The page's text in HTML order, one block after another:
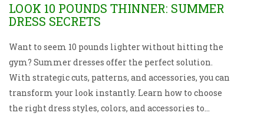
LOOK 10 POUNDS THINNER: SUMMER
DRESS SECRETS
Want to seem 10 pounds lighter without hitting the
gym? Summer dresses offer the perfect solution.
With strategic cuts, patterns, and accessories, you can
transform your look instantly. Learn how to choose
the right dress styles, colors, and accessories to